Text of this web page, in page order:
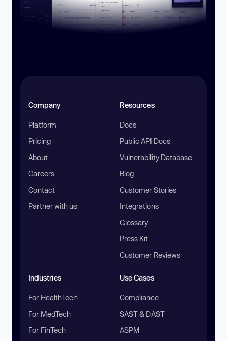
Company
Platform
Pricing
About
Careers
Contact
Partner with us
Resources
Docs
Public API Docs
Vulnerability Database
Blog
Customer Stories
Integrations
Glossary
Press Kit
Customer Reviews
Industries
For HealthTech
For MedTech
For FinTech
Use Cases
Compliance
SAST & DAST
ASPM